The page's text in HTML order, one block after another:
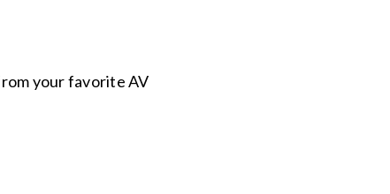
your favorite AV